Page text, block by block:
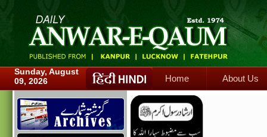
Home About Us